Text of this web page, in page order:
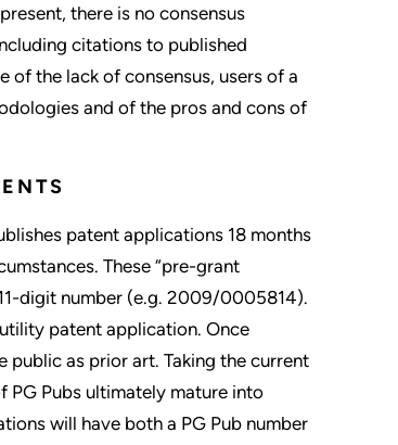
there is no consensus
citations to published
the lack of consensus, users of a
and of the pros and cons of
patent applications 18 months
These “pre-grant
digit number (e.g. 2009/0005814).
patent application. Once
public as prior art. Taking the current
PG Pubs ultimately mature into
will have both a PG Pub number